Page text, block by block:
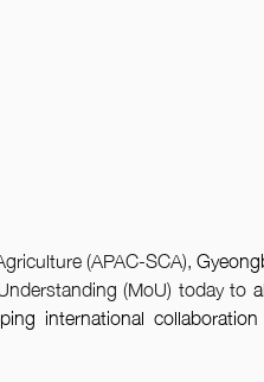
(APAC-SCA),
(MoU) today to
international